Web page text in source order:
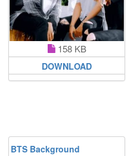
158 KB
DOWNLOAD
BTS Background